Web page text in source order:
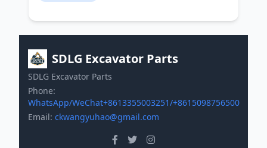
SDLG Excavator Parts
SDLG Excavator Parts
Phone:
WhatsApp/WeChat+8613355003251/+8615098756500
Email: ckwangyuhao@gmail.com